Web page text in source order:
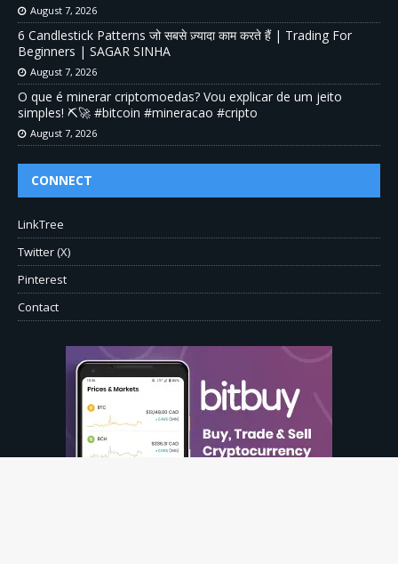
August 7, 2026
6 Candlestick Patterns जो सबसे ज़्यादा काम करते हैं | Trading For
Beginners | SAGAR SINHA
August 7, 2026
O que é minerar criptomoedas? Vou explicar de um jeito
simples! ⛏️🚀 #bitcoin #mineracao #cripto
August 7, 2026
CONNECT
LinkTree
Twitter (X)
Pinterest
Contact